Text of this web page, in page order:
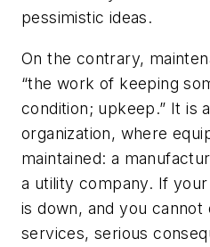
pessimistic ideas.
On the contrary,
“the work of keeping
condition; upkeep.” It is
organization, where
maintained: a
a utility company. If
is down, and you
services, serious